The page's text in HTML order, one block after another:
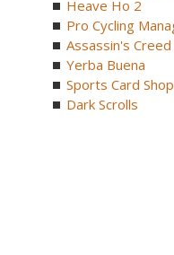
Heave Ho 2
Pro Cycling
Assassin's Creed
Yerba Buena
Sports Card Shop
Dark Scrolls